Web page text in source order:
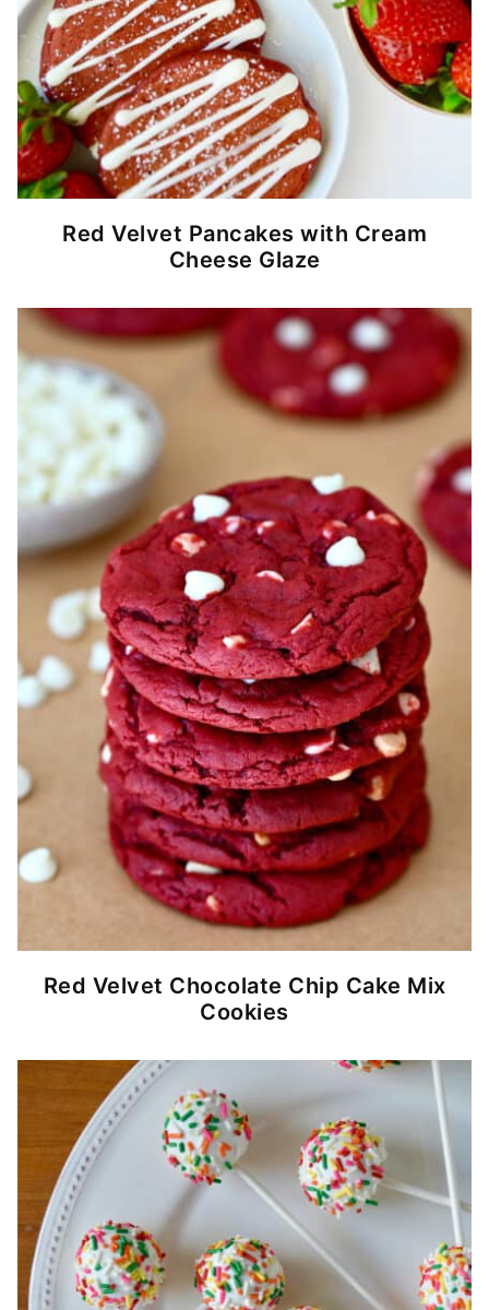
Red Velvet Pancakes with Cream
Cheese Glaze
Red Velvet Chocolate Chip Cake Mix
Cookies